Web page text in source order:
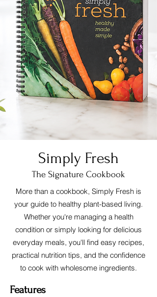
Simply Fresh
The Signature Cookbook
More than a cookbook, Simply Fresh is
your guide to healthy plant-based living.
Whether you're managing a health
condition or simply looking for delicious
everyday meals, you'll find easy recipes,
practical nutrition tips, and the confidence
to cook with wholesome ingredients.
Features